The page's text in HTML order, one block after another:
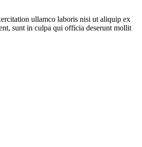
ullamco laboris nisi ut aliquip ex
sunt in culpa qui officia deserunt mollit